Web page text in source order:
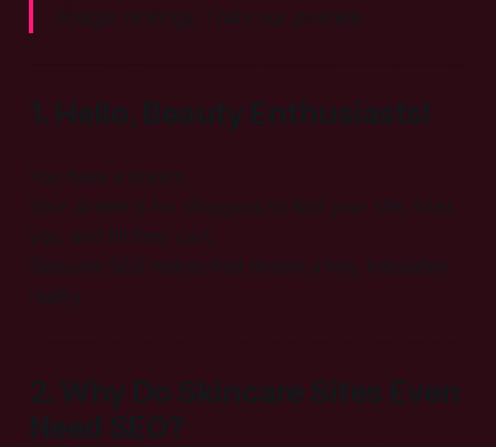
Google rankings. That’s our promise.
1. Hello, Beauty Enthusiasts!
You have a dream.
Your dream is for shoppers to find your site, trust
you, and fill their cart.
Skincare SEO makes that dream a tidy, trackable
reality.
2. Why Do Skincare Sites Even
Need SEO?